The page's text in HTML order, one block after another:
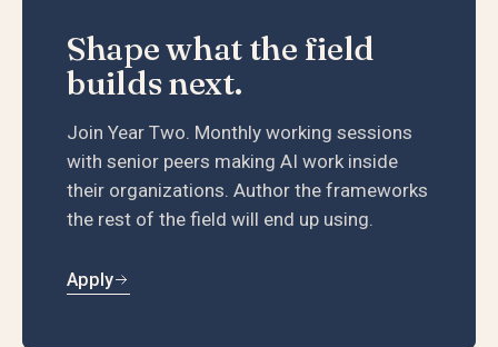
Shape what the field
builds next.
Join Year Two. Monthly working sessions
with senior peers making AI work inside
their organizations. Author the frameworks
the rest of the field will end up using.
Apply